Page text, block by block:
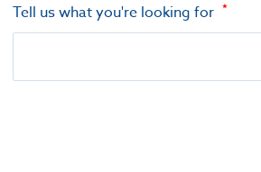
Tell us what you're looking for